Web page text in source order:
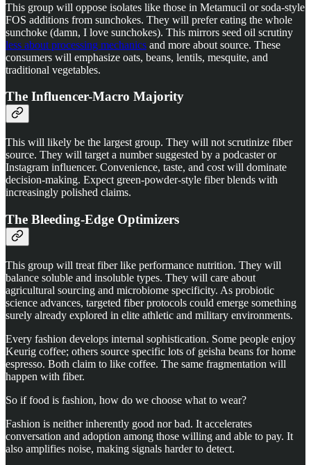
This group will oppose isolates like those in Metamucil or soda-style
FOS additions from sunchokes. They will prefer eating the whole
sunchoke (damn, I love sunchokes). This mirrors seed oil scrutiny
less about processing mechanics and more about source. These
consumers will emphasize oats, beans, lentils, mesquite, and
traditional vegetables.
The Influencer-Macro Majority
This will likely be the largest group. They will not scrutinize fiber
source. They will target a number suggested by a podcaster or
Instagram influencer. Convenience, taste, and cost will dominate
decision-making. Expect green-powder-style fiber blends with
increasingly polished claims.
The Bleeding-Edge Optimizers
This group will treat fiber like performance nutrition. They will
balance soluble and insoluble types. They will care about
agricultural sourcing and microbiome specificity. As probiotic
science advances, targeted fiber protocols could emerge something
surely already explored in elite athletic and military environments.
Every fashion develops internal sophistication. Some people enjoy
Keurig coffee; others source specific lots of geisha beans for home
espresso. Both claim to like coffee. The same fragmentation will
happen with fiber.
So if food is fashion, how do we choose what to wear?
Fashion is neither inherently good nor bad. It accelerates
conversation and adoption among those willing and able to pay. It
also amplifies noise, making signals harder to detect.